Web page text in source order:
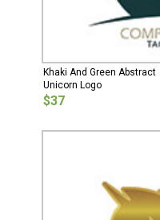
Khaki And Green Abstract
Unicorn Logo
$37